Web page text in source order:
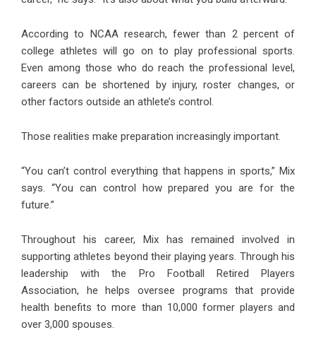
According to NCAA research, fewer than 2 percent of
college athletes will go on to play professional sports.
Even among those who do reach the professional level,
careers can be shortened by injury, roster changes, or
other factors outside an athlete’s control.
Those realities make preparation increasingly important.
“You can’t control everything that happens in sports,” Mix
says. “You can control how prepared you are for the
future.”
Throughout his career, Mix has remained involved in
supporting athletes beyond their playing years. Through his
leadership with the Pro Football Retired Players
Association, he helps oversee programs that provide
health benefits to more than 10,000 former players and
over 3,000 spouses.